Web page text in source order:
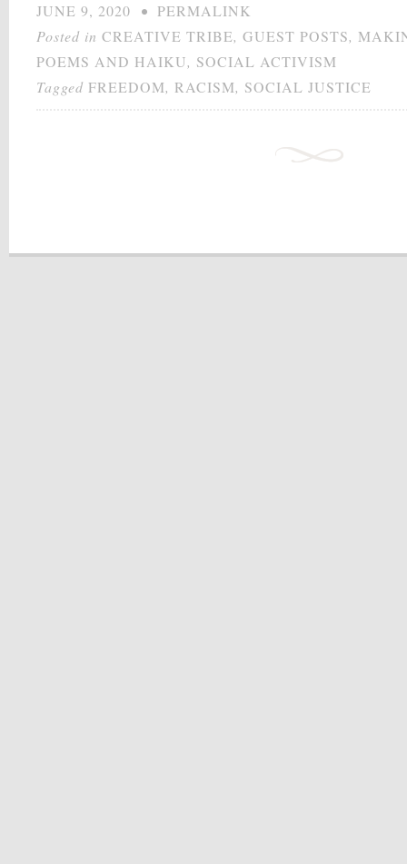
JUNE 9, 2020 • PERMALINK
Posted in CREATIVE TRIBE, GUEST POSTS,
POEMS AND HAIKU, SOCIAL ACTIVISM
Tagged FREEDOM, RACISM, SOCIAL JUSTICE